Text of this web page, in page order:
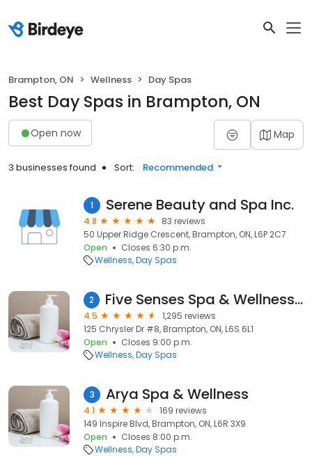
Brampton, ON Wellness Day Spas
Best Day Spas in Brampton, ON
Open now Map
3 businesses found Sort: Recommended
1 Serene Beauty and Spa Inc.
4.8
83 reviews
50 Upper Ridge Crescent, Brampton, ON, L6P 2C7
Open
Closes 6:30 p.m.
Wellness Day Spas
2 Five Senses Spa & Wellness Centre
4.5
1,295 reviews
125 Chrysler Dr #8, Brampton, ON, L6S 6L1
Open
Closes 9:00 p.m.
Wellness Day Spas
3 Arya Spa & Wellness
4.1
169 reviews
149 Inspire Blvd, Brampton, ON, L6R 3X9
Open
Closes 8:00 p.m.
Wellness Day Spas